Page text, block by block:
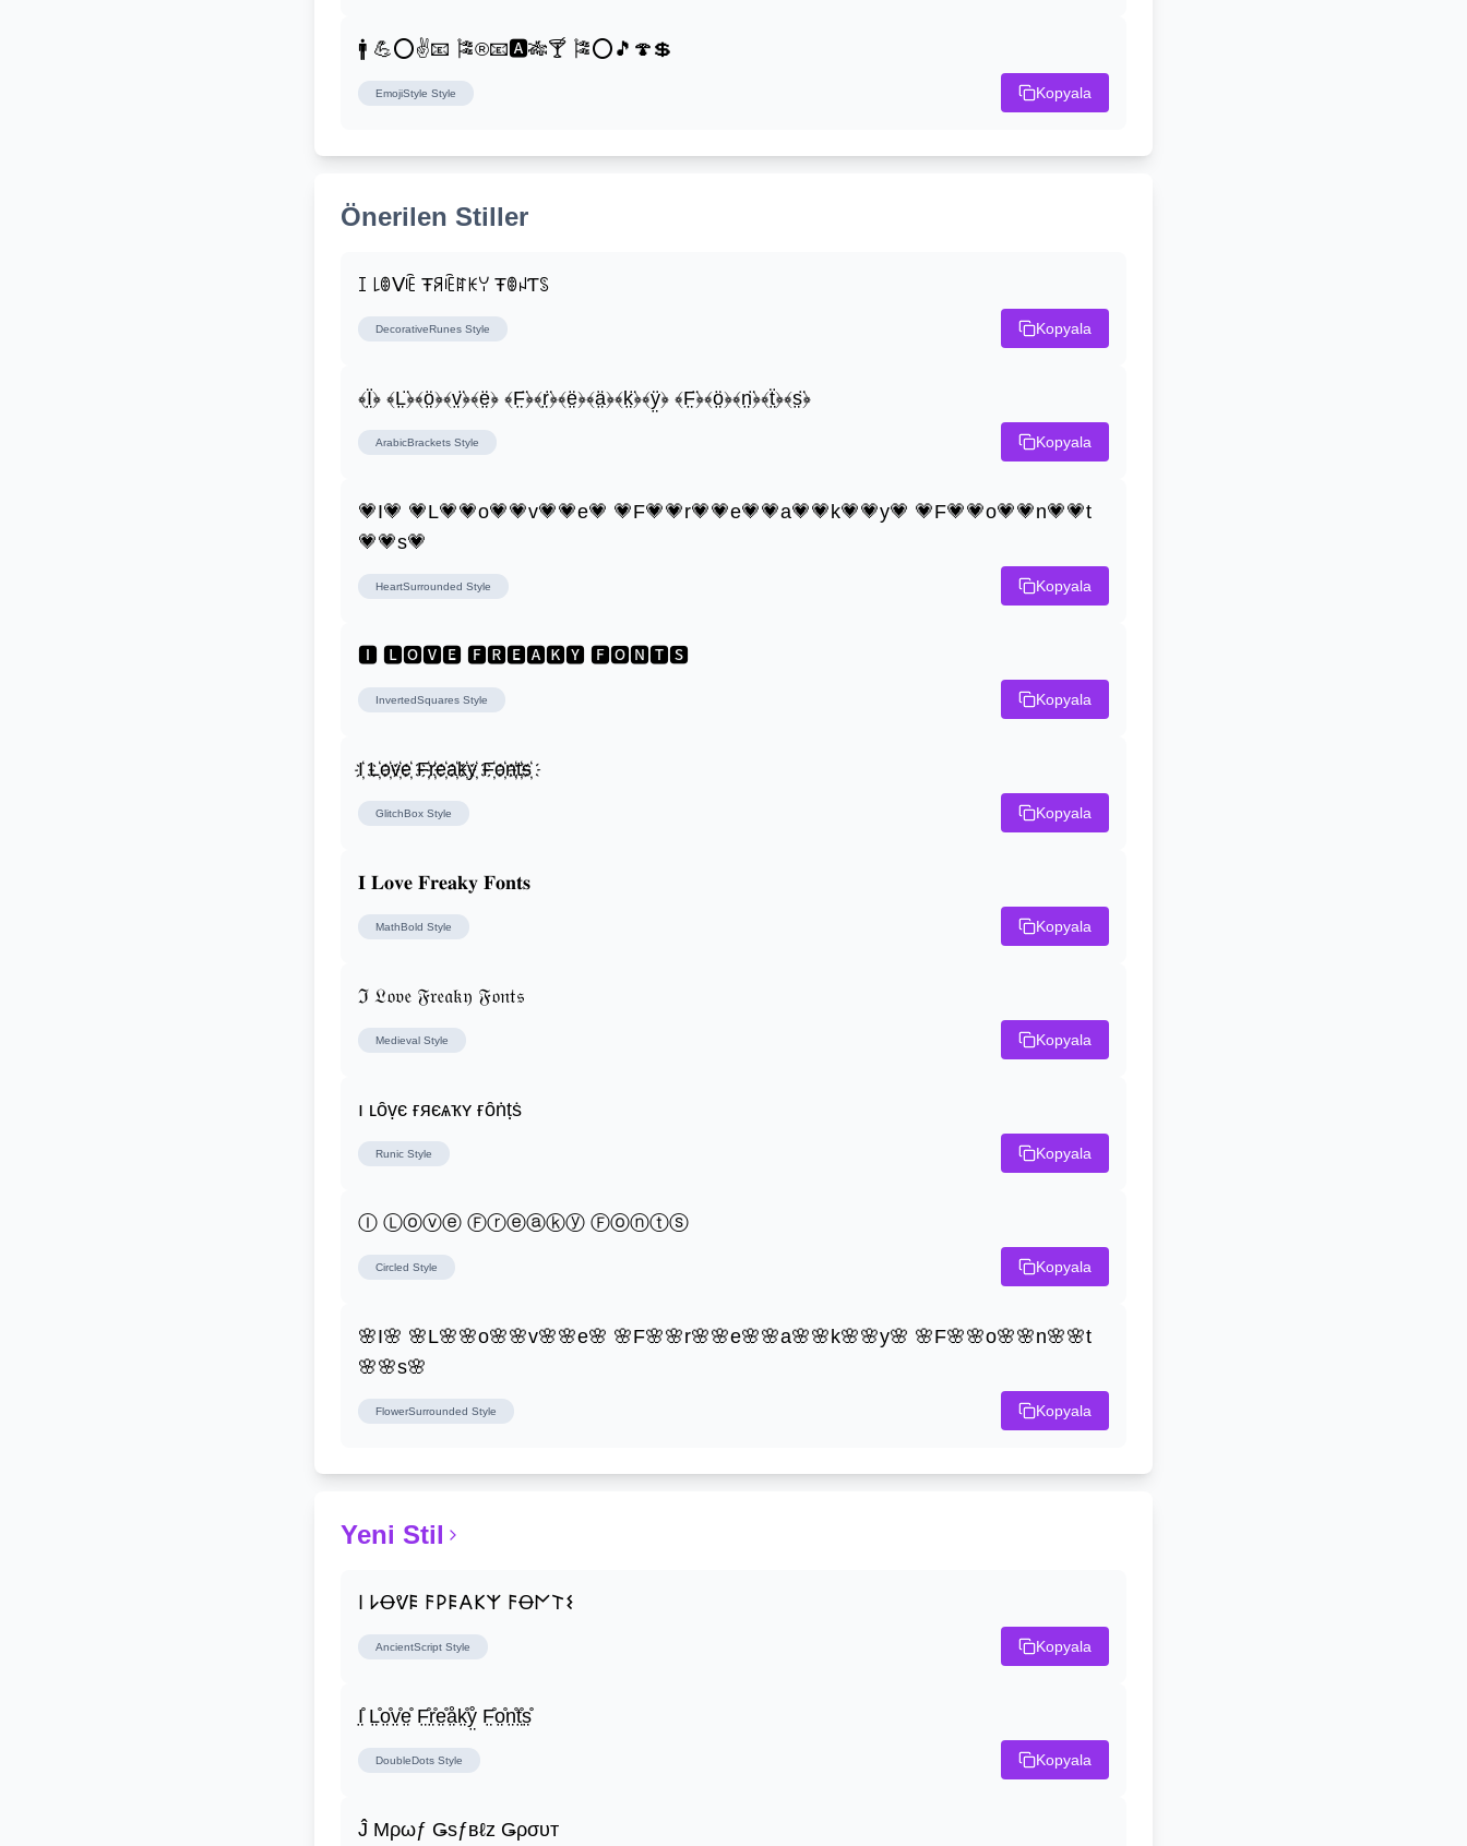
🚹 💪⭕✌📧 🎏®📧🅰🎋🍸 🎏⭕🎵🍄💲
EmojiStyle Style Kopyala
Önerilen Stiller
ꀤ ꒒ꂦᐯꍟ Ŧꋪꍟꍏꀘꌩ ŦꂦꈤƬꌗ
DecorativeRunes Style Kopyala
﴾Ï̤﴿ ﴾L̤̈﴿﴾ö̤﴿﴾v̤̈﴿﴾ë̤﴿ ﴾F̤̈﴿﴾r̤̈﴿﴾ë̤﴿﴾ä̤﴿﴾k̤̈﴿﴾ÿ̤﴿ ﴾F̤̈﴿﴾ö̤﴿﴾n̤̈﴿﴾ẗ̤﴿﴾s̤̈﴿
ArabicBrackets Style Kopyala
💗I💗 💗L💗💗o💗💗v💗💗e💗 💗F💗💗r💗💗e💗💗a💗💗k💗💗y💗 💗F💗💗o💗💗n💗💗t
💗💗s💗
HeartSurrounded Style Kopyala
🅸 🅻🅾🆅🅴 🅵🆁🅴🅰🅺🆈 🅵🅾🅽🆃🆂
InvertedSquares Style Kopyala
I҉ L҉o҉v҉e҉ F҉r҉e҉a҉k҉y҉ F҉o҉n҉t҉s҉
GlitchBox Style Kopyala
𝐈 𝐋𝐨𝐯𝐞 𝐅𝐫𝐞𝐚𝐤𝐲 𝐅𝐨𝐧𝐭𝐬
MathBold Style Kopyala
ℑ 𝔏𝔬𝔳𝔢 𝔉𝔯𝔢𝔞𝔨𝔶 𝔉𝔬𝔫𝔱𝔰
Medieval Style Kopyala
ı ʟȏṿє ғяєѧҡʏ ғȏṅṭṡ
Runic Style Kopyala
Ⓘ Ⓛⓞⓥⓔ Ⓕⓡⓔⓐⓚⓨ Ⓕⓞⓝⓣⓢ
Circled Style Kopyala
🌸I🌸 🌸L🌸🌸o🌸🌸v🌸🌸e🌸 🌸F🌸🌸r🌸🌸e🌸🌸a🌸🌸k🌸🌸y🌸 🌸F🌸🌸o🌸🌸n🌸🌸t
🌸🌸s🌸
FlowerSurrounded Style Kopyala
Yeni Stil
𐌉 𐌋Ꝋᕓ𐌄 𐌅𐌓𐌄𐌀𐌊𐌙 𐌅Ꝋ𐌍𐌕𐌔
AncientScript Style Kopyala
I̤̊ L̤̊o̤̊v̤̊e̤̊ F̤̊r̤̊e̤̊å̤k̤̊ẙ̤ F̤̊o̤̊n̤̊t̤̊s̤̊
DoubleDots Style Kopyala
Ĵ Μρωƒ Ǥѕƒвℓz Ǥρσυт